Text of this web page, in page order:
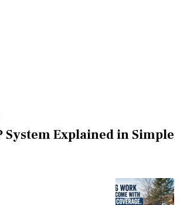
System Explained in Simple